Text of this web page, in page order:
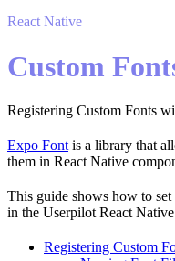
React Native
Custom
Registering Custom Fonts
Expo Font is a library that
them in React Native
This guide shows how to
in the Userpilot React
Registering Custom